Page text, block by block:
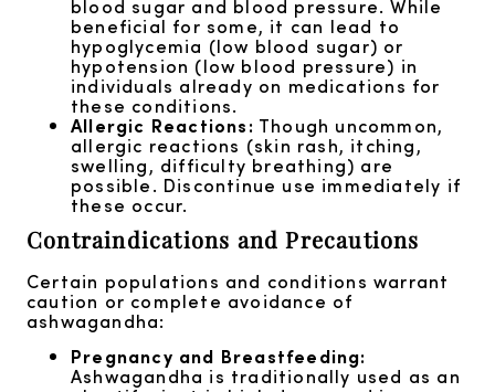
blood sugar and blood pressure. While
beneficial for some, it can lead to
hypoglycemia (low blood sugar) or
hypotension (low blood pressure) in
individuals already on medications for
these conditions.
Allergic Reactions: Though uncommon,
allergic reactions (skin rash, itching,
swelling, difficulty breathing) are
possible. Discontinue use immediately if
these occur.
Contraindications and Precautions
Certain populations and conditions warrant
caution or complete avoidance of
ashwagandha:
Pregnancy and Breastfeeding:
Ashwagandha is traditionally used as an